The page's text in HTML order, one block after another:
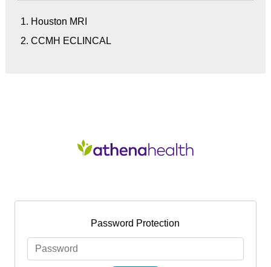
PATIENT PORTAL
1. Houston MRI
2. CCMH ECLINCAL
Password Protection